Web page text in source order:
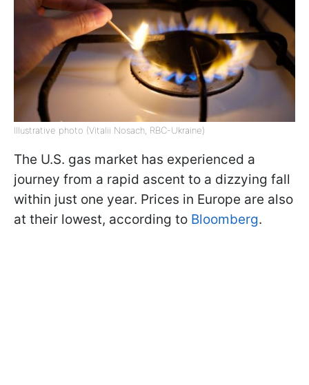
Illustrative photo (Vitalii Nosach, RBC-Ukraine)
The U.S. gas market has experienced a
journey from a rapid ascent to a dizzying fall
within just one year. Prices in Europe are also
at their lowest, according to Bloomberg.